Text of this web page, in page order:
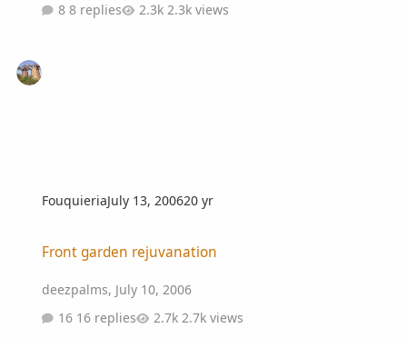
8 replies
2.3k views
FouquieriaJuly 13, 200620 yr
Front garden rejuvanation
deezpalms, July 10, 2006
16 replies
2.7k views